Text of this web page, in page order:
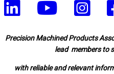
Precision Machined Products
lead members to
with reliable and relevant